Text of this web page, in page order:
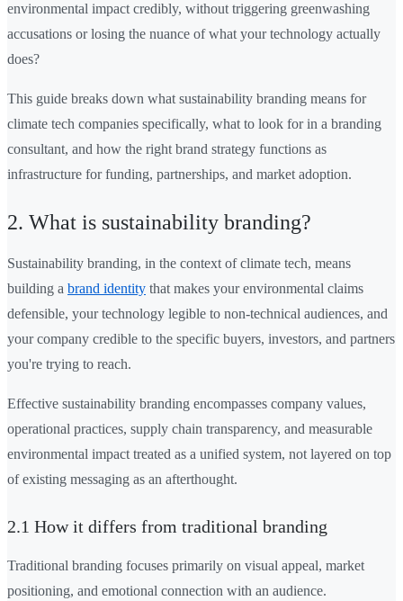
environmental impact credibly, without triggering greenwashing
accusations or losing the nuance of what your technology actually
does?
This guide breaks down what sustainability branding means for
climate tech companies specifically, what to look for in a branding
consultant, and how the right brand strategy functions as
infrastructure for funding, partnerships, and market adoption.
2. What is sustainability branding?
Sustainability branding, in the context of climate tech, means
building a brand identity that makes your environmental claims
defensible, your technology legible to non-technical audiences, and
your company credible to the specific buyers, investors, and partners
you're trying to reach.
Effective sustainability branding encompasses company values,
operational practices, supply chain transparency, and measurable
environmental impact treated as a unified system, not layered on top
of existing messaging as an afterthought.
2.1 How it differs from traditional branding
Traditional branding focuses primarily on visual appeal, market
positioning, and emotional connection with an audience.